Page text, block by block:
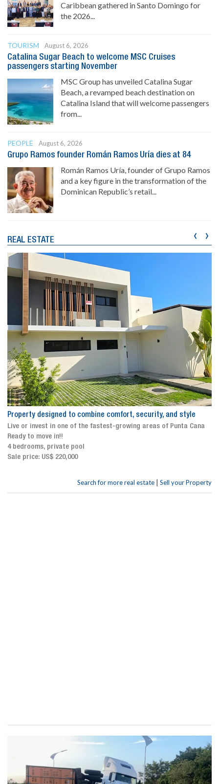
Caribbean gathered in Santo Domingo for
the 2026...
TOURISM
August 6, 2026
Catalina Sugar Beach to welcome MSC Cruises
passengers starting November
MSC Group has unveiled Catalina Sugar
Beach, a revamped beach destination on
Catalina Island that will welcome passengers
from...
PEOPLE
August 6, 2026
Grupo Ramos founder Román Ramos Uría dies at 84
Román Ramos Uría, founder of Grupo Ramos
and a key figure in the transformation of the
Dominican Republic’s retail...
REAL ESTATE
Property designed to combine comfort, security, and style
Live or invest in one of the fastest-growing areas of Punta Cana
Ready to move in!!
4 bedrooms, private pool
Sale price: US$ 220,000
‹ ›
Search for more real estate | Sell your Property